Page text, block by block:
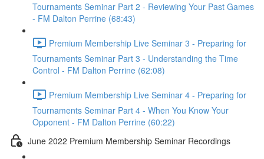
Tournaments Seminar Part 2 - Reviewing Your Past Games
- FM Dalton Perrine (68:43)
Premium Membership Live Seminar 3 - Preparing for
Tournaments Seminar Part 3 - Understanding the Time
Control - FM Dalton Perrine (62:08)
Premium Membership Live Seminar 4 - Preparing for
Tournaments Seminar Part 4 - When You Know Your
Opponent - FM Dalton Perrine (60:22)
June 2022 Premium Membership Seminar Recordings